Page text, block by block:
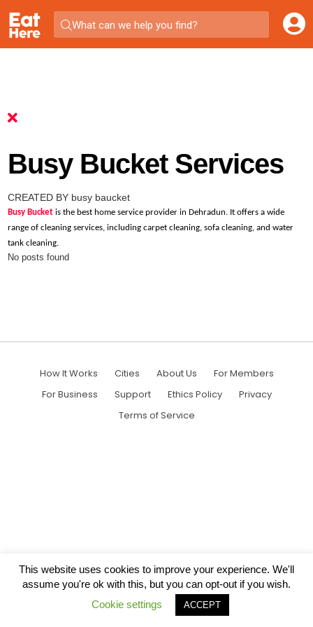
What can we help you find?
Busy Bucket Services
CREATED BY busy baucket
Busy Bucketis the best home service provider in Dehradun. It offers a wide
range of cleaning services, including carpet cleaning, sofa cleaning, and water
tank cleaning.
No posts found
How It Works Cities About Us
For Members
For Business
Support Ethics Policy
Privacy
Terms of Service
This website uses cookies to improve your experience. We'll
assume you're ok with this, but you can opt-out if you wish.
Cookie settings
ACCEPT